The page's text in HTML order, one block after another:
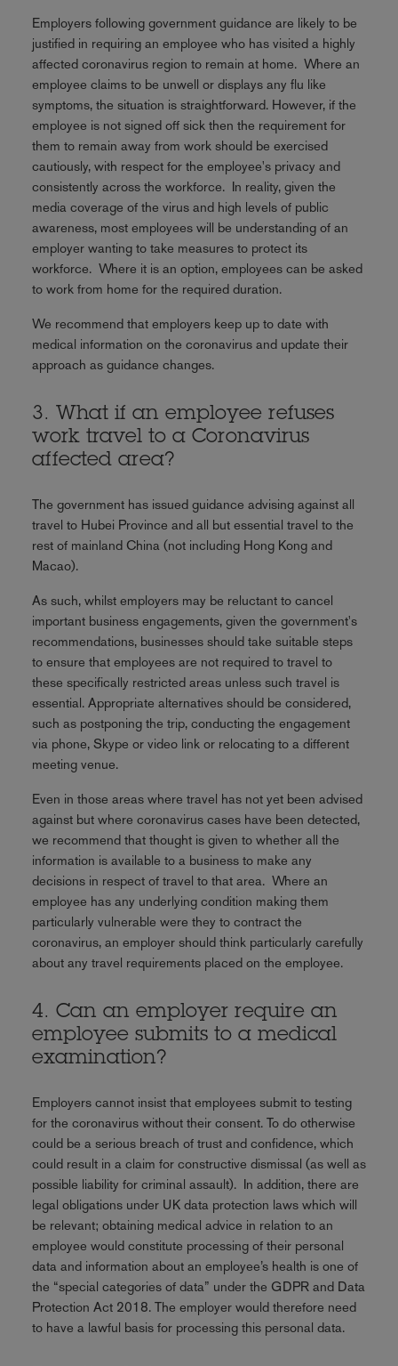
Employers following government guidance are likely to be
justified in requiring an employee who has visited a highly
affected coronavirus region to remain at home. Where an
employee claims to be unwell or displays any flu like
symptoms, the situation is straightforward. However, if the
employee is not signed off sick then the requirement for
them to remain away from work should be exercised
cautiously, with respect for the employee's privacy and
consistently across the workforce. In reality, given the
media coverage of the virus and high levels of public
awareness, most employees will be understanding of an
employer wanting to take measures to protect its
workforce. Where it is an option, employees can be asked
to work from home for the required duration.
We recommend that employers keep up to date with
medical information on the coronavirus and update their
approach as guidance changes.
3. What if an employee refuses
work travel to a Coronavirus
affected area?
The government has issued guidance advising against all
travel to Hubei Province and all but essential travel to the
rest of mainland China (not including Hong Kong and
Macao).
As such, whilst employers may be reluctant to cancel
important business engagements, given the government's
recommendations, businesses should take suitable steps
to ensure that employees are not required to travel to
these specifically restricted areas unless such travel is
essential. Appropriate alternatives should be considered,
such as postponing the trip, conducting the engagement
via phone, Skype or video link or relocating to a different
meeting venue.
Even in those areas where travel has not yet been advised
against but where coronavirus cases have been detected,
we recommend that thought is given to whether all the
information is available to a business to make any
decisions in respect of travel to that area. Where an
employee has any underlying condition making them
particularly vulnerable were they to contract the
coronavirus, an employer should think particularly carefully
about any travel requirements placed on the employee.
4. Can an employer require an
employee submits to a medical
examination?
Employers cannot insist that employees submit to testing
for the coronavirus without their consent. To do otherwise
could be a serious breach of trust and confidence, which
could result in a claim for constructive dismissal (as well as
possible liability for criminal assault). In addition, there are
legal obligations under UK data protection laws which will
be relevant; obtaining medical advice in relation to an
employee would constitute processing of their personal
data and information about an employee’s health is one of
the “special categories of data” under the GDPR and Data
Protection Act 2018. The employer would therefore need
to have a lawful basis for processing this personal data.